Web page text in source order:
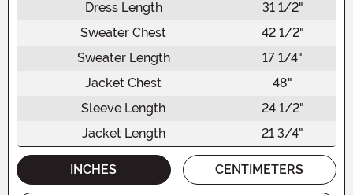
Dress Length
31 1/2"
Sweater Chest
42 1/2"
Sweater Length
17 1/4"
Jacket Chest
48"
Sleeve Length
24 1/2"
Jacket Length
21 3/4"
INCHES CENTIMETERS